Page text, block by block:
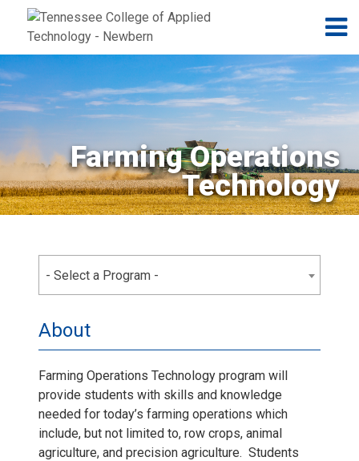
Jump to navigation
Skip to Content
Farming Operations
Technology
- Select a Program -
About
Farming Operations Technology program will
provide students with skills and knowledge
needed for today’s farming operations which
include, but not limited to, row crops, animal
agriculture, and precision agriculture. Students